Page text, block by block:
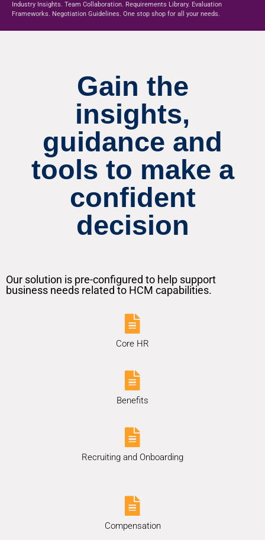
Industry Insights. Team Collaboration. Requirements Library. Evaluation
Frameworks. Negotiation Guidelines. One stop shop for all your needs.
Gain the
insights,
guidance and
tools to make a
confident
decision
Our solution is pre-configured to help support
business needs related to HCM capabilities.
Core HR
Benefits
Recruiting and Onboarding
Compensation